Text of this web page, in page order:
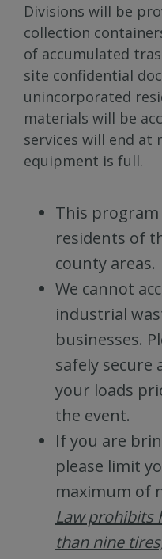
Divisions will be
collection
of accumulated
site confidential
unincorporated
materials will be
services will end at
equipment is full.
This
residents of
county areas.
We cannot
industrial
businesses.
safely secure
your loads
the event.
If you are
please limit
maximum of
Law prohibits
than nine